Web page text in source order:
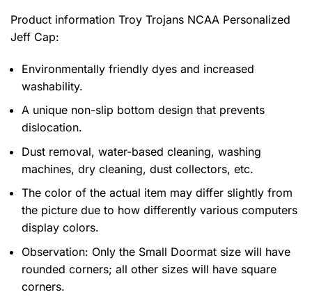
Product information Troy Trojans NCAA Personalized
Jeff Cap:
Environmentally friendly dyes and increased
washability.
A unique non-slip bottom design that prevents
dislocation.
Dust removal, water-based cleaning, washing
machines, dry cleaning, dust collectors, etc.
The color of the actual item may differ slightly from
the picture due to how differently various computers
display colors.
Observation: Only the Small Doormat size will have
rounded corners; all other sizes will have square
corners.